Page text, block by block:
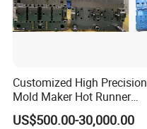
Customized High Precision
Mold Maker Hot Runner
Plastic Injection Connector
Mold
US$500.00-30,000.00